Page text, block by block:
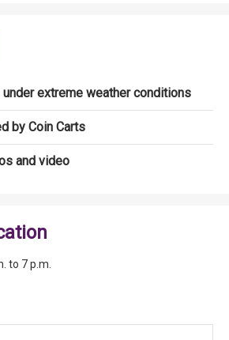
extreme weather conditions
by Coin Carts
and video
to 7 p.m.